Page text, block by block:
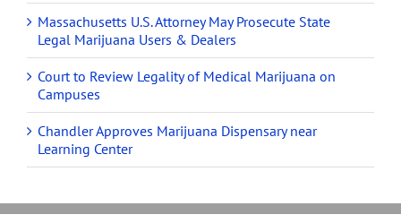
Massachusetts U.S. Attorney May Prosecute State
Legal Marijuana Users & Dealers
Court to Review Legality of Medical Marijuana on
Campuses
Chandler Approves Marijuana Dispensary near
Learning Center